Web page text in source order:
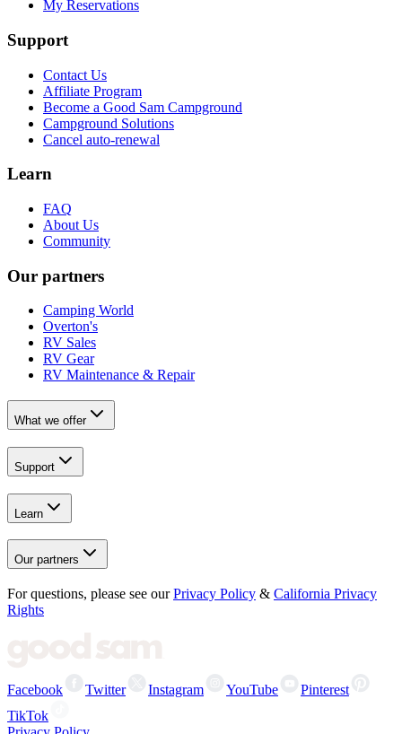
My Reservations
Support
Contact Us
Affiliate Program
Become a Good Sam Campground
Campground Solutions
Cancel auto-renewal
Learn
FAQ
About Us
Community
Our partners
Camping World
Overton's
RV Sales
RV Gear
RV Maintenance & Repair
What we offer
Support
Learn
Our partners
For questions, please see our Privacy Policy & California Privacy
Rights
Facebook Twitter Instagram YouTube
Pinterest
TikTok